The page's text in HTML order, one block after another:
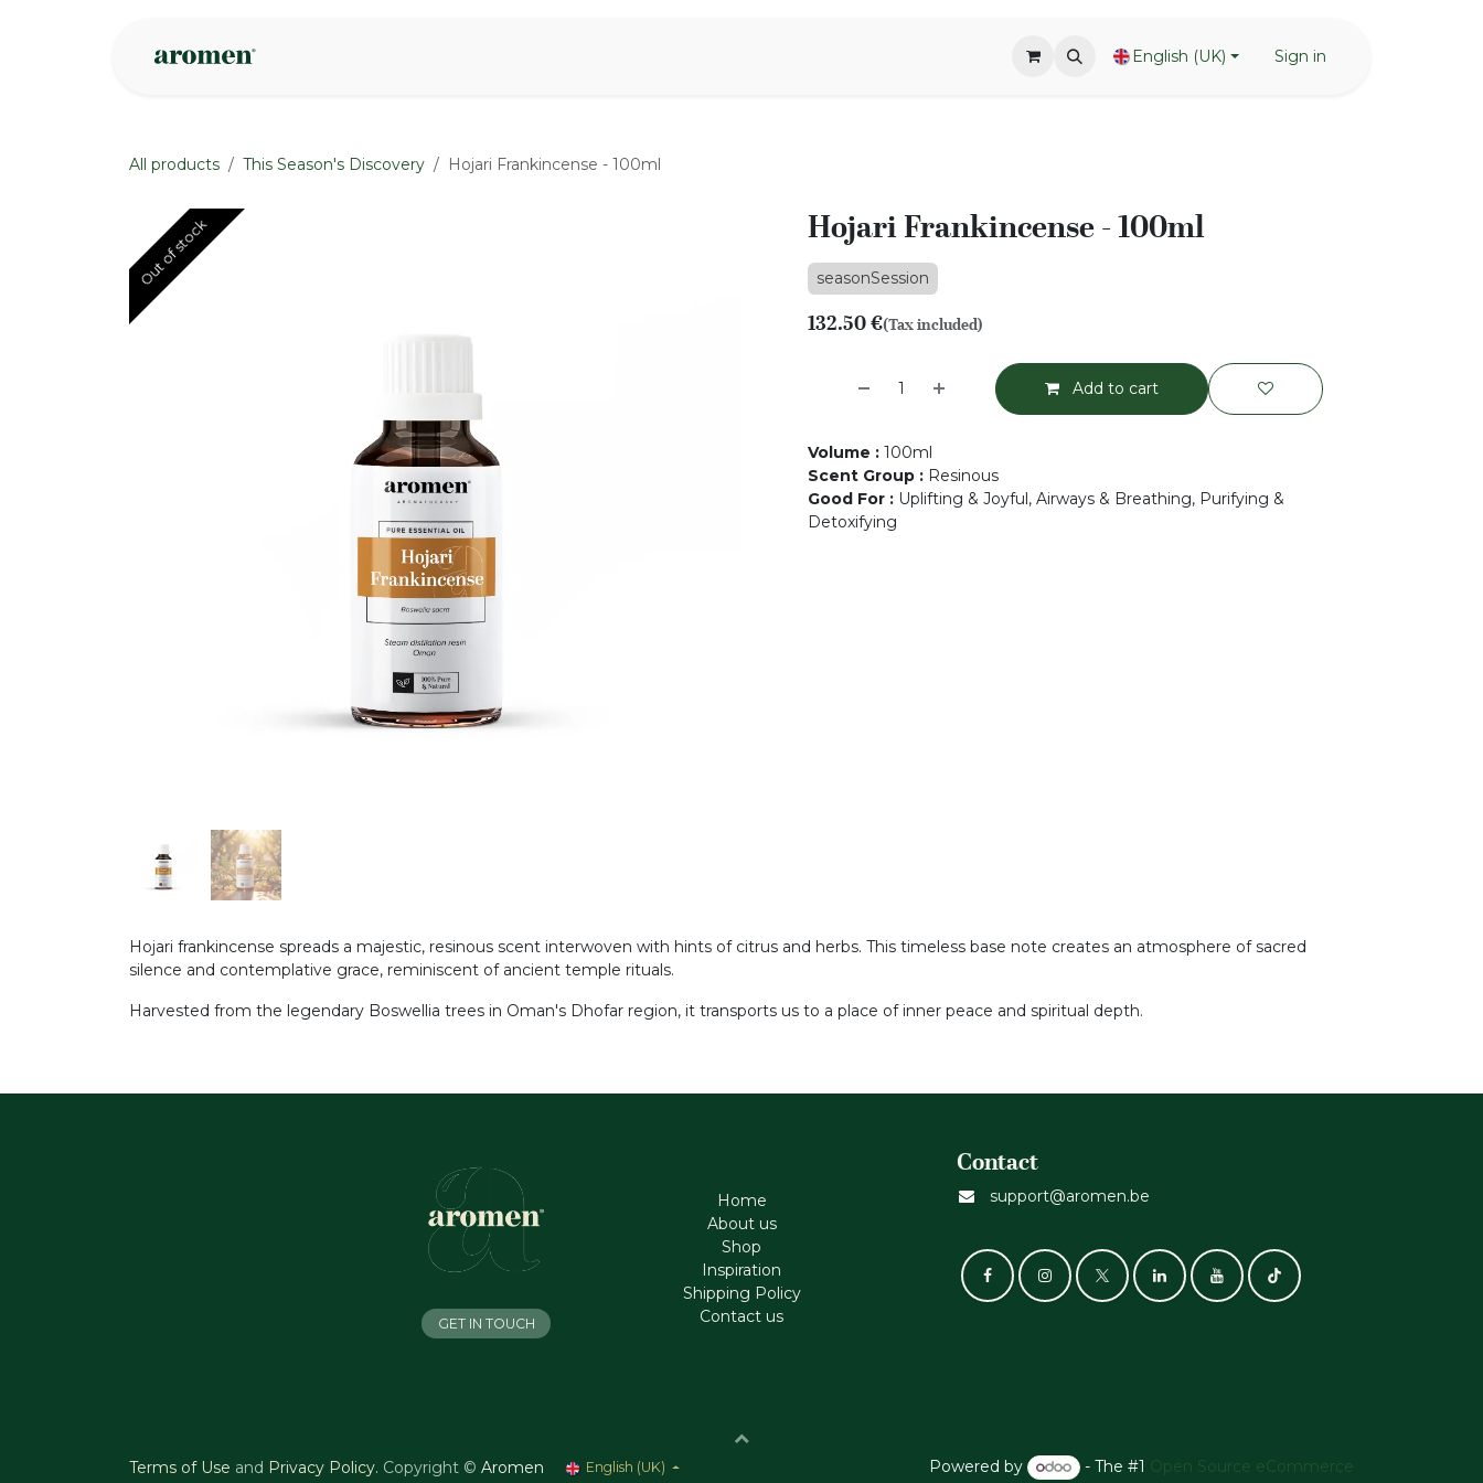
English (UK) Sign in
All products This Season's Discovery Hojari Frankincense - 100ml
Out of stock
Out of stock Hojari Frankincense - 100ml
seasonSession
132.50€(Tax included)
Add to cart
Volume : 100ml
Scent Group : Resinous
Good For : Uplifting & Joyful, Airways & Breathing, Purifying &
Detoxifying
Hojari frankincense spreads a majestic, resinous scent interwoven with hints of citrus and herbs. This timeless base note creates an atmosphere of sacred
silence and contemplative grace, reminiscent of ancient temple rituals.
Harvested from the legendary Boswellia trees in Oman's Dhofar region, it transports us to a place of inner peace and spiritual depth.
Home
About us
Shop
Inspiration
Shipping Policy
Contact us
Contact
support@aromen.be
GET IN TOUCH
Terms of Use and Privacy Policy. Copyright © Aromen English (UK) Powered by - The #1 Open Source eCommerce